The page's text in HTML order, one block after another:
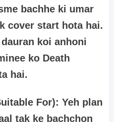
bachhe ki umar
cover start hota hai.
koi anhoni
ko Death
hai.
For): Yeh plan
tak ke bachchon